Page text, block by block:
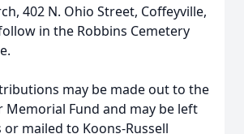
402 N. Ohio Street, Coffeyville,
in the Robbins Cemetery
may be made out to the
Memorial Fund and may be left
mailed to Koons-Russell